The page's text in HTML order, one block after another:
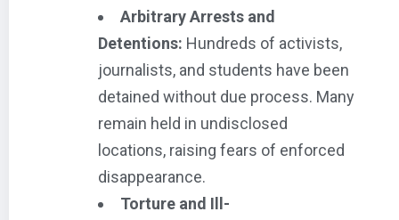
Arbitrary Arrests and
Detentions: Hundreds of activists,
journalists, and students have been
detained without due process. Many
remain held in undisclosed
locations, raising fears of enforced
disappearance.
Torture and Ill-